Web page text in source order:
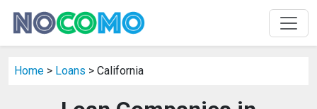
Home > Loans > California